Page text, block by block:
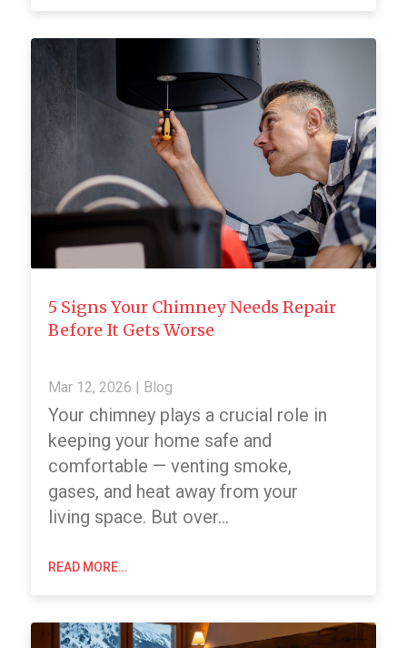
5 Signs Your Chimney Needs Repair
Before It Gets Worse
Mar 12, 2026 Blog
Your chimney plays a crucial role in
keeping your home safe and
comfortable — venting smoke,
gases, and heat away from your
living space. But over…
READ MORE…